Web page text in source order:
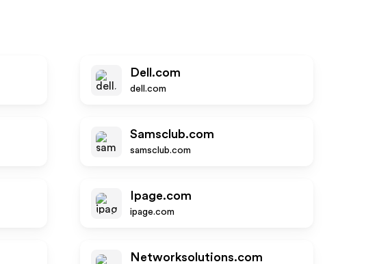
Dell.com
dell.com
Samsclub.com
samsclub.com
Ipage.com
ipage.com
Networksolutions.com